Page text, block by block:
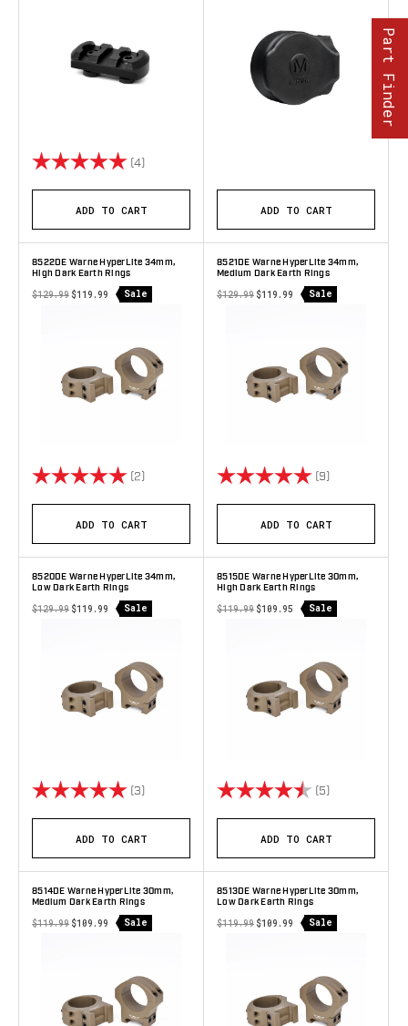
Rating: (4)
ADD TO CART ADD TO CART
8522DE Warne HyperLite 34mm,
High Dark Earth Rings
$129.99 $119.99 Sale
Rating: (2) 5.0 out of 5 stars
ADD TO CART
8521DE Warne HyperLite 34mm,
Medium Dark Earth Rings
$129.99 $119.99 Sale
Rating: (9)
ADD TO CART
8520DE Warne HyperLite 34mm,
Low Dark Earth Rings
$129.99 $119.99 Sale
Rating: (3) 5.0 out of 5 stars
ADD TO CART
8515DE Warne HyperLite 30mm,
High Dark Earth Rings
$119.99 $109.95 Sale
Rating: (5)
ADD TO CART
8514DE Warne HyperLite 30mm,
Medium Dark Earth Rings
$119.99 $109.99 Sale
8513DE Warne HyperLite 30mm,
Low Dark Earth Rings
$119.99 $109.99 Sale
Part Finder